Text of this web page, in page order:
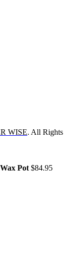
WISE. All Rights
Pot $84.95